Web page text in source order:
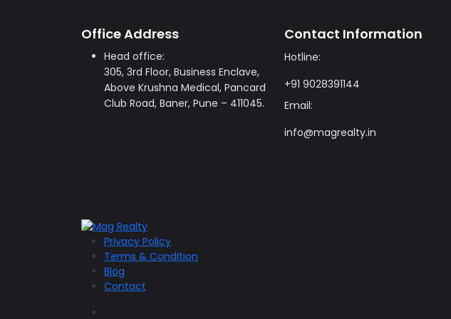
Office Address
Head office:
305, 3rd Floor, Business Enclave,
Above Krushna Medical, Pancard
Club Road, Baner, Pune – 411045.
Contact Information
Hotline:
+91 9028391144
Email:
info@magrealty.in
Privacy Policy
Terms & Condition
Blog
Contact